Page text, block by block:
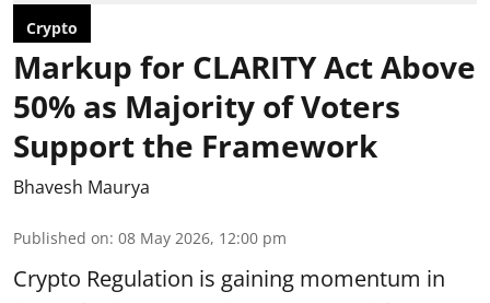
Crypto
Markup for CLARITY Act Above
50% as Majority of Voters
Support the Framework
Bhavesh Maurya
Published on: 08 May 2026, 12:00 pm
Crypto Regulation is gaining momentum in